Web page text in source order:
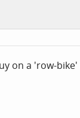
on a 'row-